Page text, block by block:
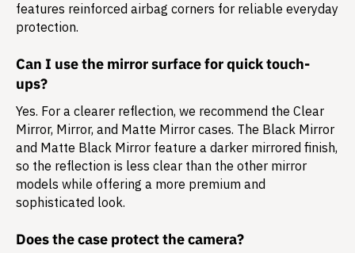
features reinforced airbag corners for reliable everyday
protection.
Can I use the mirror surface for quick touch-
ups?
Yes. For a clearer reflection, we recommend the Clear
Mirror, Mirror, and Matte Mirror cases. The Black Mirror
and Matte Black Mirror feature a darker mirrored finish,
so the reflection is less clear than the other mirror
models while offering a more premium and
sophisticated look.
Does the case protect the camera?